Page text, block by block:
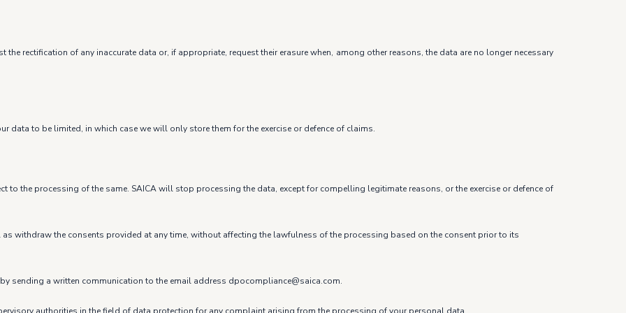
rectification of any inaccurate data or, if appropriate, request their erasure when, among other reasons, the data are no longer necessary
data to be limited, in which case we will only store them for the exercise or defence of claims.
to the processing of the same. SAICA will stop processing the data, except for compelling legitimate reasons, or the exercise or defence of
withdraw the consents provided at any time, without affecting the lawfulness of the processing based on the consent prior to its
sending a written communication to the email address dpocompliance@saica.com.